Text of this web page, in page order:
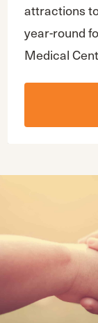
attractions
year-round
Medical